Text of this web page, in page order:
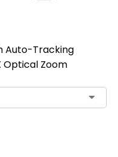
Auto-Tracking
Optical Zoom